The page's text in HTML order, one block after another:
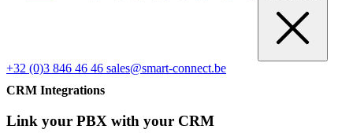
+32 (0)3 846 46 46 sales@smart-connect.be
CRM Integrations
Link your PBX with your CRM